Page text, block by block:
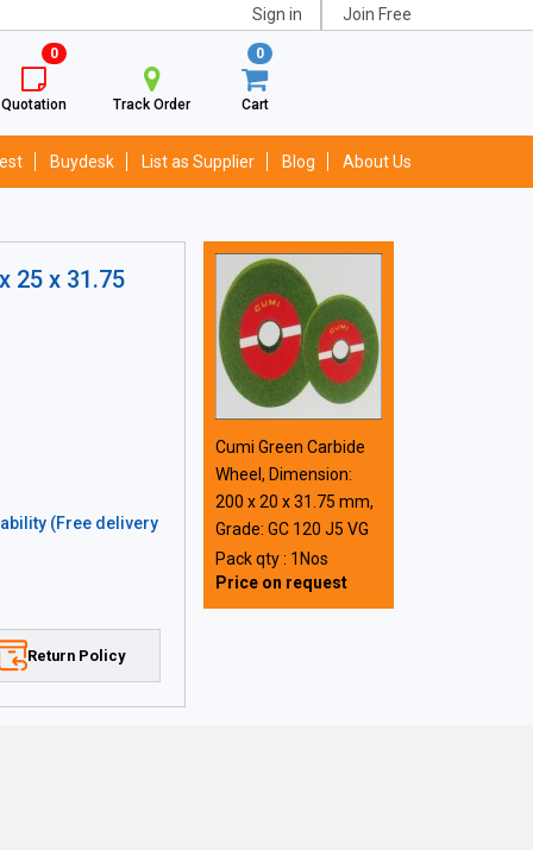
Sign in Join Free
0
Quotation Track Order
0
Cart
Buydesk List as Supplier Blog About Us
25 x 31.75
(Free delivery
Return Policy
Cumi Green Carbide
Wheel, Dimension:
200 x 20 x 31.75 mm,
Grade: GC 120 J5 VG
Pack qty : 1Nos
Price on request